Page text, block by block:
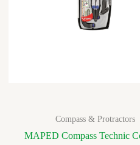
Compass & Protractors
MAPED Compass Technic